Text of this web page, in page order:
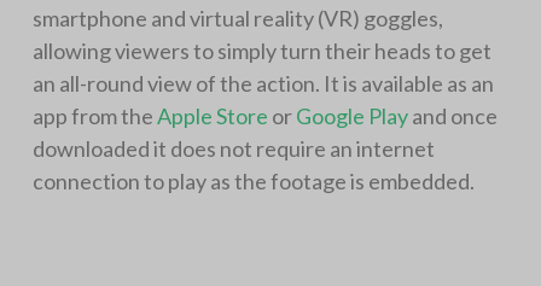
smartphone and virtual reality (VR) goggles,
allowing viewers to simply turn their heads to get
an all-round view of the action. It is available as an
app from theApple Store orGoogle Playand once
downloaded it does not require an internet
connection to play as the footage is embedded.